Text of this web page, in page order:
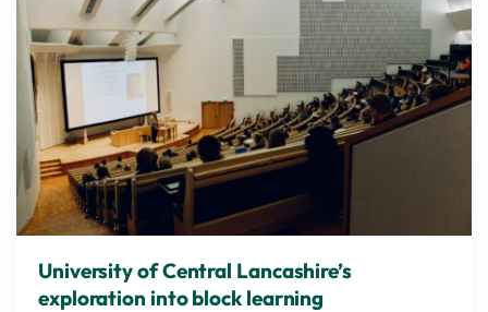
University of Central Lancashire’s
exploration into block learning